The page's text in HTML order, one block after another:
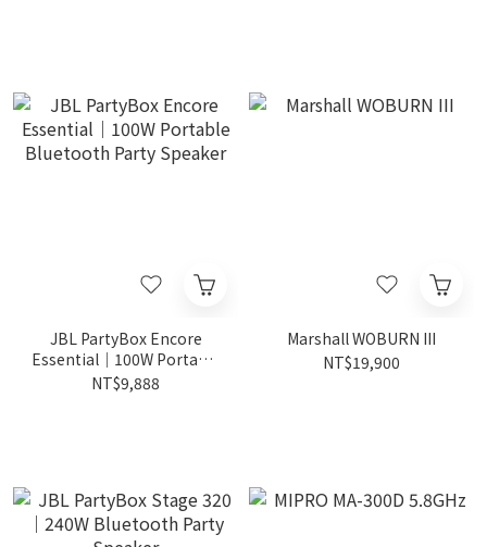
JBL PartyBox Encore
Essential｜100W Portable
Bluetooth Party Speaker
NT$9,888
Marshall WOBURN III
NT$19,900